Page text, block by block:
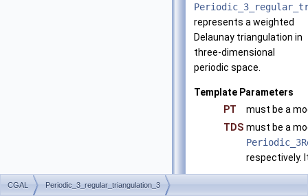
represents a weighted
Delaunay triangulation in
three-dimensional
periodic space.
Template Parameters
PT
must be a
TDS must be a
respectively.
CGAL Periodic_3_regular_triangulation_3